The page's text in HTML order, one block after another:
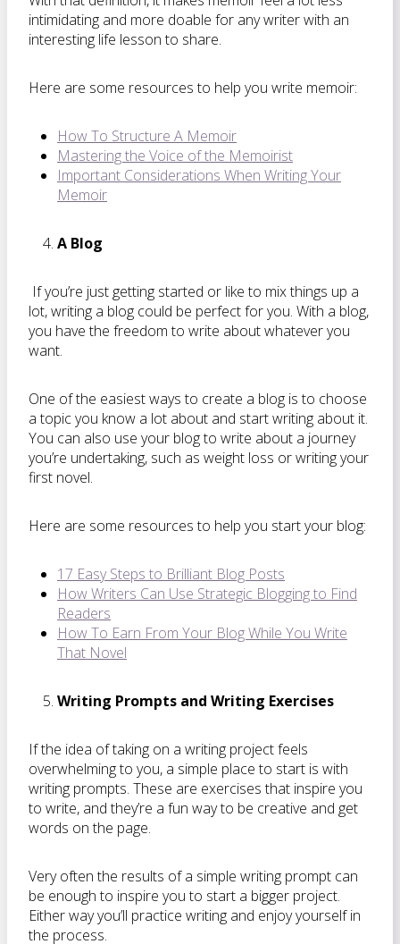
intimidating and more doable for any writer with an
interesting life lesson to share.
Here are some resources to help you write memoir:
How To Structure A Memoir
Mastering the Voice of the Memoirist
Important Considerations When Writing Your
Memoir
A Blog
If you’re just getting started or like to mix things up a
lot, writing a blog could be perfect for you. With a blog,
you have the freedom to write about whatever you
want.
One of the easiest ways to create a blog is to choose
a topic you know a lot about and start writing about it.
You can also use your blog to write about a journey
you’re undertaking, such as weight loss or writing your
first novel.
Here are some resources to help you start your blog:
17 Easy Steps to Brilliant Blog Posts
How Writers Can Use Strategic Blogging to Find
Readers
How To Earn From Your Blog While You Write
That Novel
Writing Prompts and Writing Exercises
If the idea of taking on a writing project feels
overwhelming to you, a simple place to start is with
writing prompts. These are exercises that inspire you
to write, and they’re a fun way to be creative and get
words on the page.
Very often the results of a simple writing prompt can
be enough to inspire you to start a bigger project.
Either way you’ll practice writing and enjoy yourself in
the process.